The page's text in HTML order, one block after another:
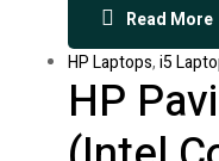
Read More
HP Laptops,i5
HP